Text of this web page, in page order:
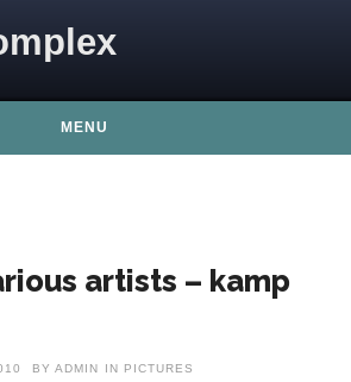
MENU
artists – kamp
BY ADMIN IN PICTURES